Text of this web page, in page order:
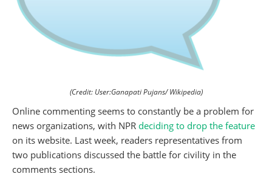
(Credit: User:Ganapati Pujans/ Wikipedia)
Online commenting seems to constantly be a problem for
news organizations, with NPR deciding to drop the feature
on its website. Last week, readers representatives from
two publications discussed the battle for civility in the
comments sections.